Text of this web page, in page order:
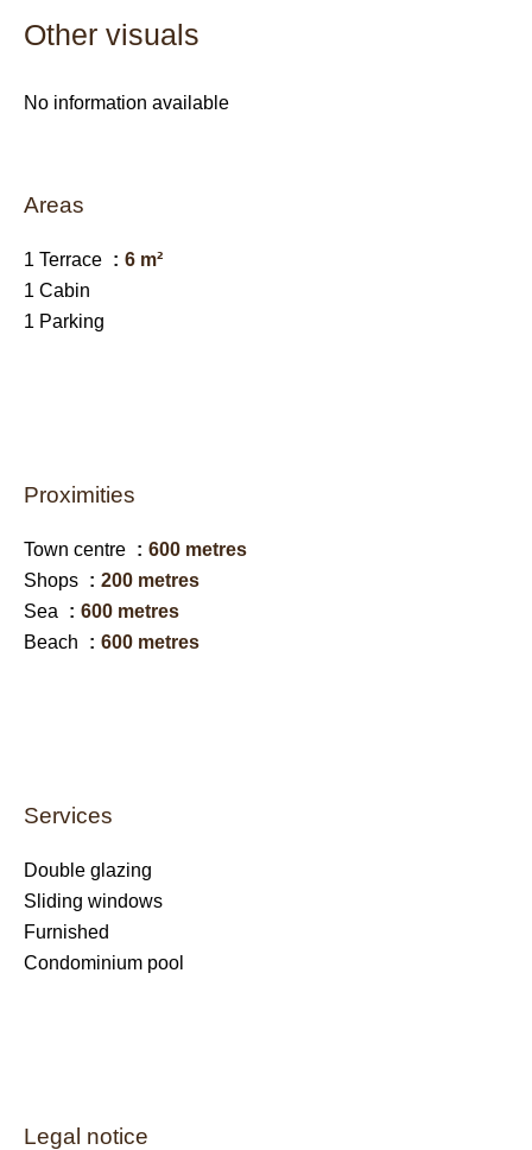
Other visuals
No information available
Areas
1 Terrace
6 m²
1 Cabin
1 Parking
Proximities
Town centre
600 metres
Shops
200 metres
Sea
600 metres
Beach
600 metres
Services
Double glazing
Sliding windows
Furnished
Condominium pool
Legal notice